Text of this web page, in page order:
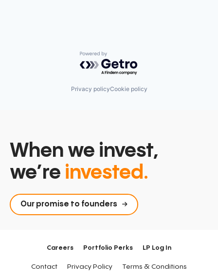
Powered by Getro.com
Privacy policyCookie policy
When we invest,
we’re invested.
Our promise to founders
Careers Portfolio Perks LP Log In
Contact Privacy Policy Terms & Conditions